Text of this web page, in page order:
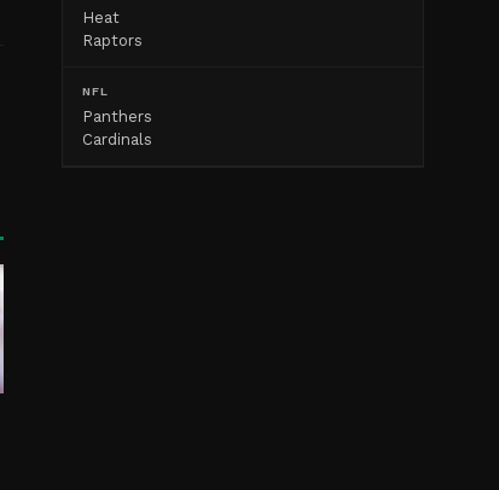
Heat
Raptors
NFL
Panthers
Cardinals